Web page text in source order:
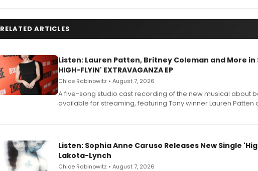
RELATED ARTICLES
Listen: Lauren Patten, Britney Coleman and More in
HIGH-FLYIN' EXTRAVAGANZA EP
Chloe Rabinowitz • August 7, 2026
A five-song studio cast recording of the new musical about
available for streaming, featuring Tony winner Lauren Patten
Listen: Sophia Anne Caruso Releases New Single
Lakota-Lynch
Chloe Rabinowitz • August 7, 2026